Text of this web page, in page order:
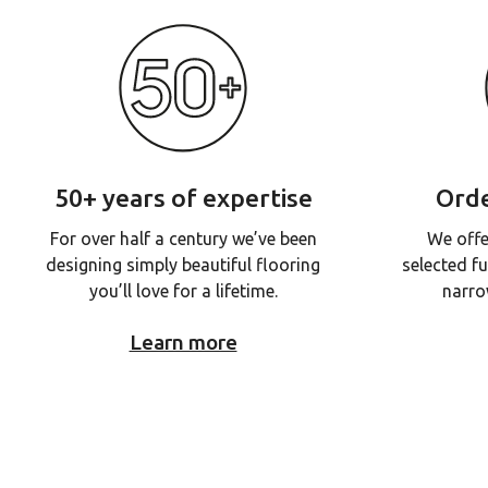
50+ years of expertise
For over half a century we’ve been
designing simply beautiful flooring
you’ll love for a lifetime.
Learn more
We
selected